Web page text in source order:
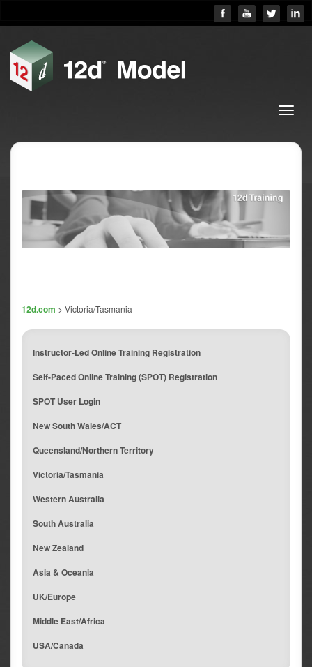
12d.com > Victoria/Tasmania
Instructor-Led Online Training Registration
Self-Paced Online Training (SPOT) Registration
SPOT User Login
New South Wales/ACT
Queensland/Northern Territory
Victoria/Tasmania
Western Australia
South Australia
New Zealand
Asia & Oceania
UK/Europe
Middle East/Africa
USA/Canada